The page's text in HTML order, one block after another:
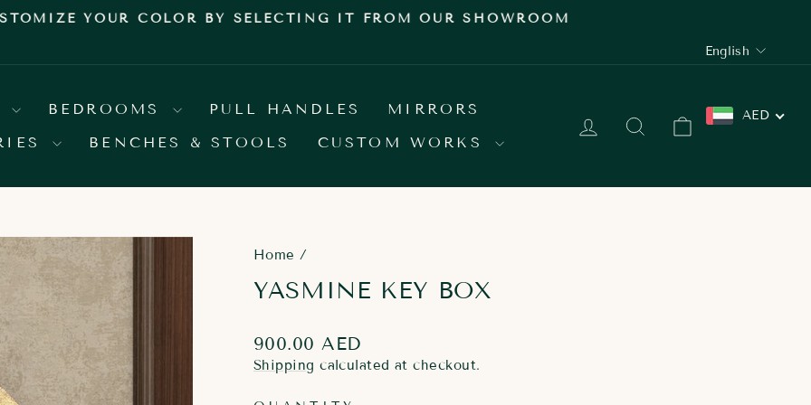
slideshow
YOUR COLOR BY SELECTING IT FROM OUR SHOWROOM
LANGUAGE
English
BEDROOMS PULL HANDLES
MIRRORS
BENCHES & STOOLS CUSTOM WORKS
LOG INSEARCH AED
CART
Home /
YASMINE KEY BOX
Regular
price
900.00 AED
Shipping calculated at checkout.